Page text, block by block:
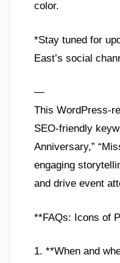
color.
*Stay tuned for
East’s social
—
This WordPress-
SEO-friendly
Anniversary,”
engaging
and drive event
**FAQs: Icons of
1. **When and